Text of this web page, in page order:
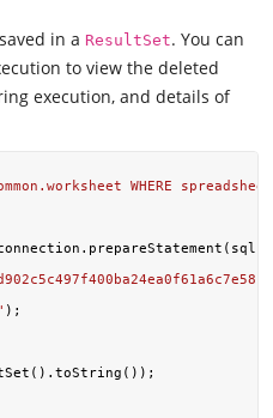
in a ResultSet. You can
to view the deleted
execution, and details of
WHERE
);